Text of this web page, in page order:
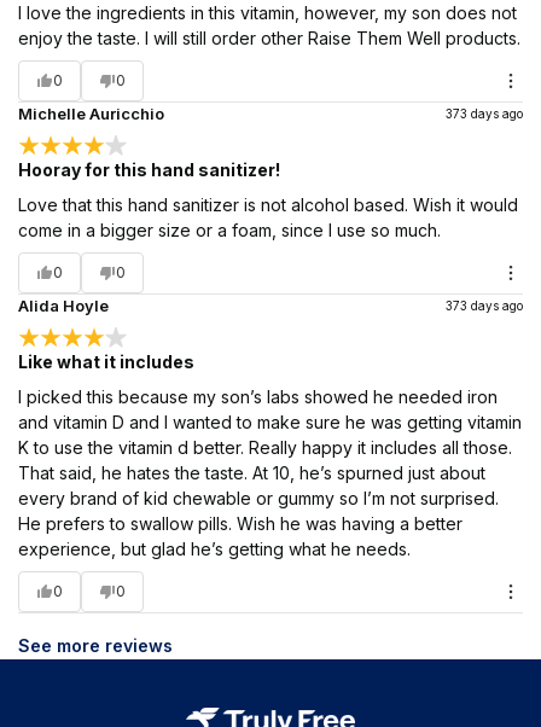
I love the ingredients in this vitamin, however, my son does not
enjoy the taste. I will still order other Raise Them Well products.
0 0
Michelle Auricchio 373 days ago
Hooray for this hand sanitizer!
Love that this hand sanitizer is not alcohol based. Wish it would
come in a bigger size or a foam, since I use so much.
0 0
Alida Hoyle 373 days ago
Like what it includes
I picked this because my son’s labs showed he needed iron
and vitamin D and I wanted to make sure he was getting vitamin
K to use the vitamin d better. Really happy it includes all those.
That said, he hates the taste. At 10, he’s spurned just about
every brand of kid chewable or gummy so I’m not surprised.
He prefers to swallow pills. Wish he was having a better
experience, but glad he’s getting what he needs.
0 0
See more reviews